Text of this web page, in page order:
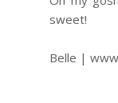
sweet!
Belle |